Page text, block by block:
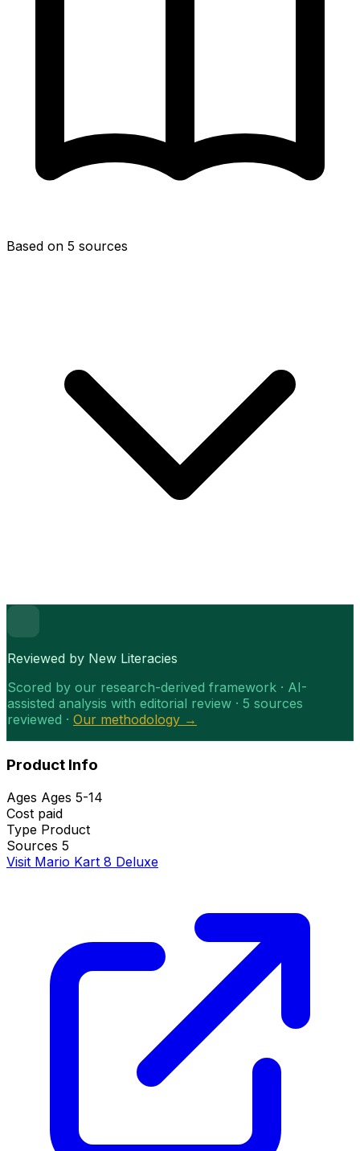
Based on 5 sources
Reviewed by New Literacies
Scored by our research-derived framework · AI-
assisted analysis with editorial review · 5 sources
reviewed · Our methodology →
Product Info
Ages Ages 5-14
Cost paid
Type Product
Sources 5
Visit Mario Kart 8 Deluxe